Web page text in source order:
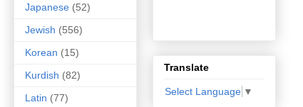
Japanese (52)
Jewish (556)
Korean (15)
Kurdish (82)
Latin (77)
Translate
Select Language ▼